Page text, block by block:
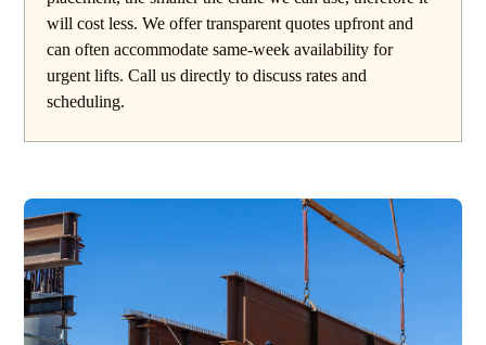
will cost less. We offer transparent quotes upfront and
can often accommodate same-week availability for
urgent lifts. Call us directly to discuss rates and
scheduling.